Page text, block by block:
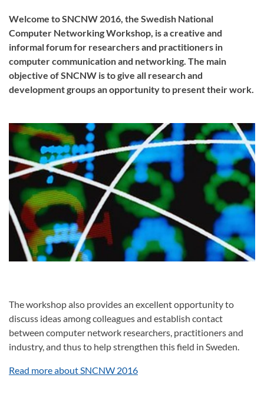
Welcome to SNCNW 2016, the Swedish National
Computer Networking Workshop, is a creative and
informal forum for researchers and practitioners in
computer communication and networking. The main
objective of SNCNW is to give all research and
development groups an opportunity to present their work.
The workshop also provides an excellent opportunity to
discuss ideas among colleagues and establish contact
between computer network researchers, practitioners and
industry, and thus to help strengthen this field in Sweden.
Read more about SNCNW 2016